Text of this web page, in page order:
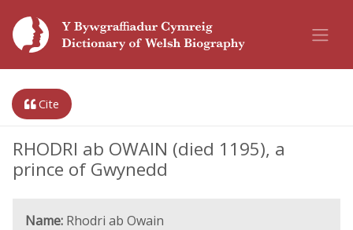
Cite
RHODRI ab OWAIN (died 1195), a
prince of Gwynedd
Name: Rhodri ab Owain